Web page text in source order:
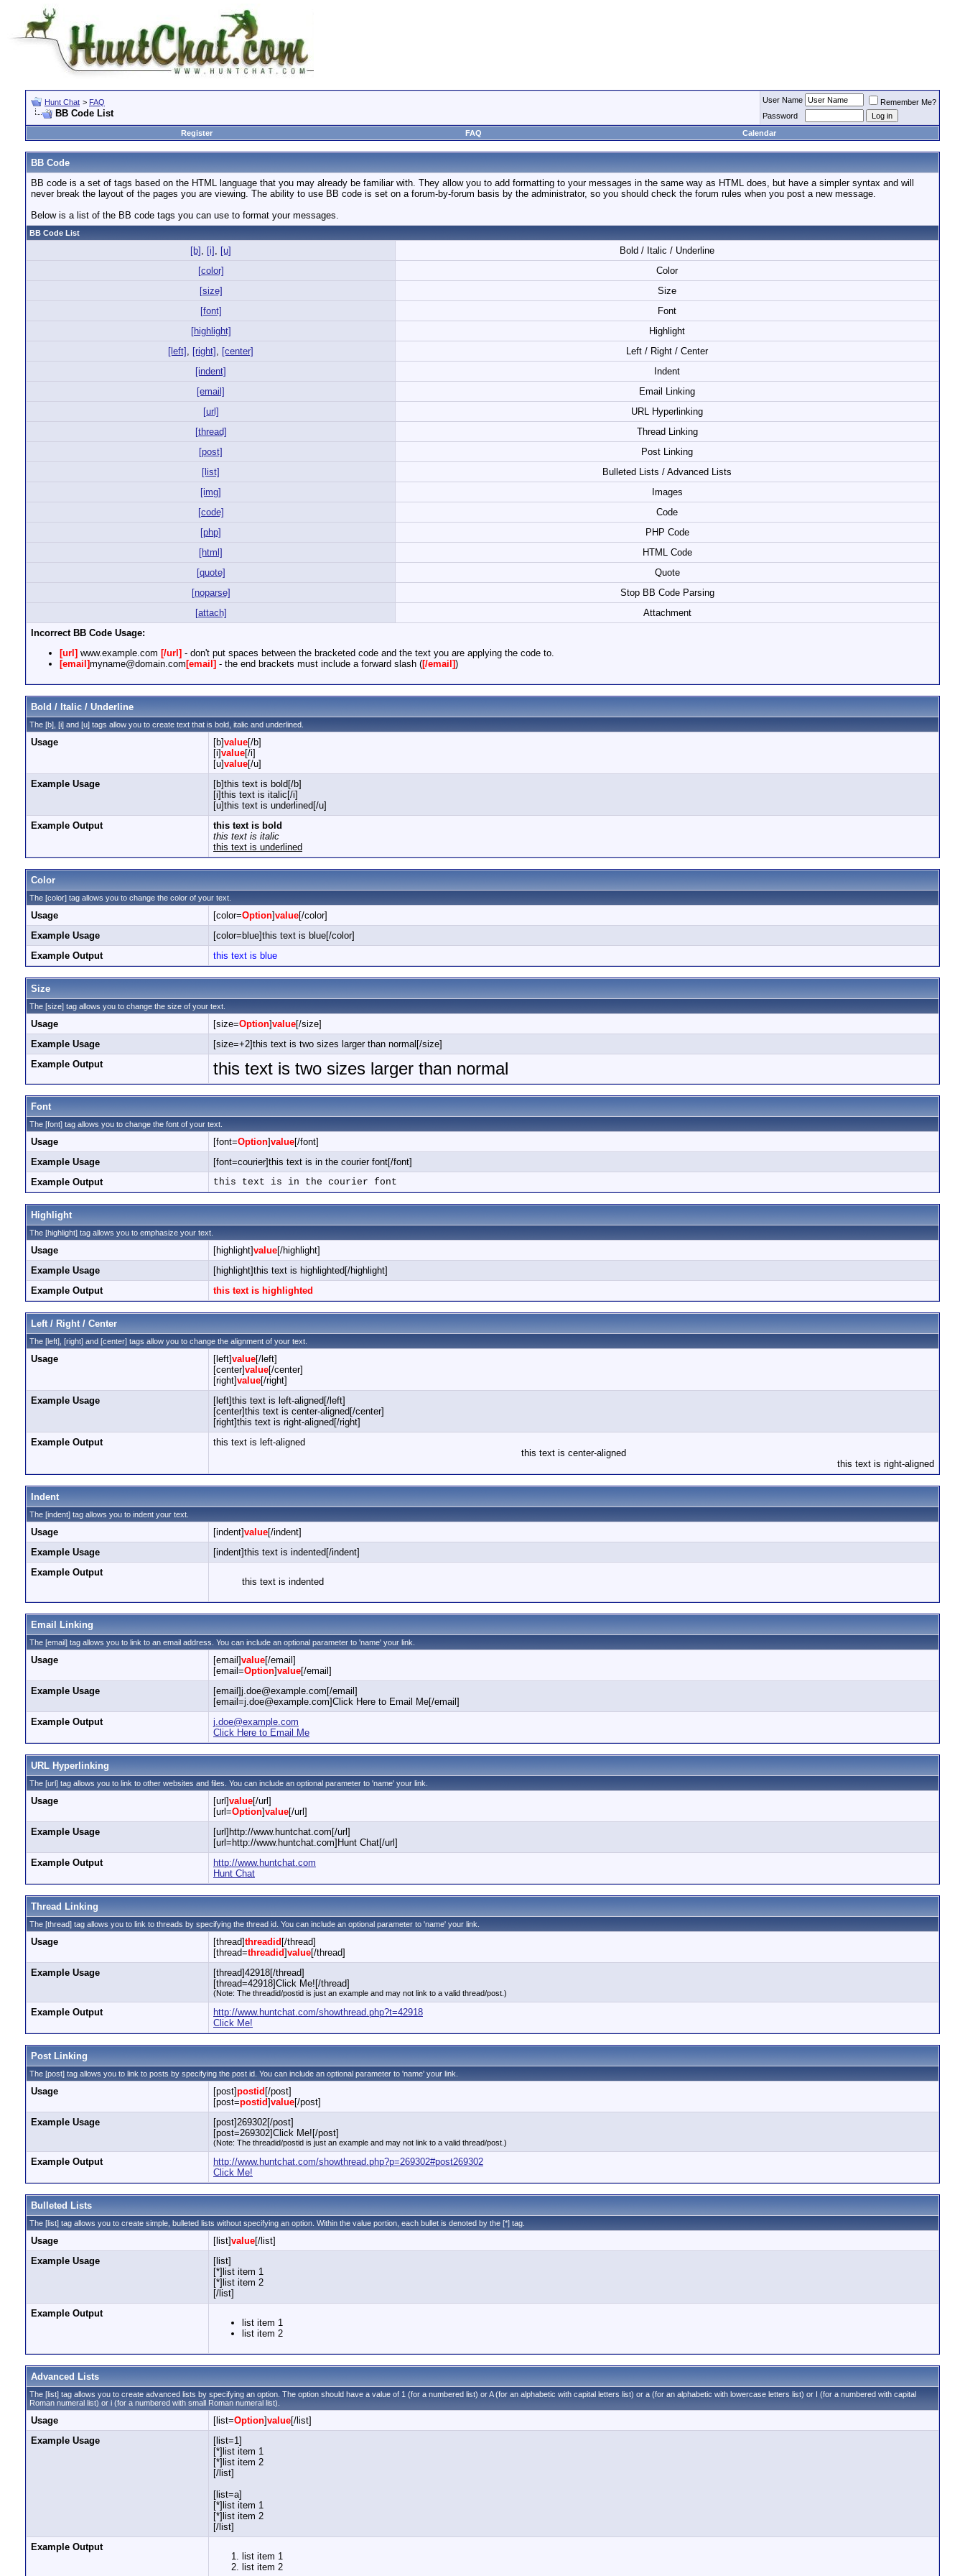
Hunt Chat > FAQ
BB Code List
User Name
Remember Me?
Password
Register
FAQ Calendar
BB Code
BB code is a set of tags based on the HTML language that you may already be familiar with. They allow you to add formatting to your messages in the same way as HTML does, but have a simpler syntax and will
never break the layout of the pages you are viewing. The ability to use BB code is set on a forum-by-forum basis by the administrator, so you should check the forum rules when you post a new message.
Below is a list of the BB code tags you can use to format your messages.
BB Code List
[b] , [i] , [u]
Bold / Italic / Underline
[color]
Color
[size]
Size
[font]
Font
[highlight]
Highlight
[left] , [right] , [center]
Left / Right / Center
[indent]
Indent
[email]
Email Linking
[url]
URL Hyperlinking
[thread]
Thread Linking
[post]
Post Linking
[list]
Bulleted Lists / Advanced Lists
[img]
Images
[code]
Code
[php]
PHP Code
[html]
HTML Code
[quote]
Quote
[noparse]
Stop BB Code Parsing
[attach]
Attachment
Incorrect BB Code Usage:
[url] www.example.com [/url] - don't put spaces between the bracketed code and the text you are applying the code to.
[email]myname@domain.com [email] - the end brackets must include a forward slash ([/email])
Bold / Italic / Underline
The [b], [i] and [u] tags allow you to create text that is bold, italic and underlined.
Usage [b]value[/b]
[i]value[/i]
[u]value[/u]
Example Usage
[b]this text is bold[/b]
[i]this text is italic[/i]
[u]this text is underlined[/u]
Example Output
this text is bold
this text is italic
this text is underlined
Color
The [color] tag allows you to change the color of your text.
Usage [color=Option]value[/color]
Example Usage
[color=blue]this text is blue[/color]
Example Output
this text is blue
Size
The [size] tag allows you to change the size of your text.
Usage [size=Option]value[/size]
Example Usage
[size=+2]this text is two sizes larger than normal[/size]
Example Output
this text is two sizes larger than normal
Font
The [font] tag allows you to change the font of your text.
Usage [font=Option]value[/font]
Example Usage
[font=courier]this text is in the courier font[/font]
Example Output
this text is in the courier font
Highlight
The [highlight] tag allows you to emphasize your text.
Usage [highlight]value[/highlight]
Example Usage
[highlight]this text is highlighted[/highlight]
Example Output
this text is highlighted
Left / Right / Center
The [left], [right] and [center] tags allow you to change the alignment of your text.
Usage [left]value[/left]
[center]value[/center]
[right]value[/right]
Example Usage
[left]this text is left-aligned[/left]
[center]this text is center-aligned[/center]
[right]this text is right-aligned[/right]
Example Output
this text is left-aligned
this text is center-aligned
this text is right-aligned
Indent
The [indent] tag allows you to indent your text.
Usage [indent]value[/indent]
Example Usage
[indent]this text is indented[/indent]
Example Output
this text is indented
Email Linking
The [email] tag allows you to link to an email address. You can include an optional parameter to 'name' your link.
Usage [email]value[/email]
[email=Option]value[/email]
Example Usage
[email]j.doe@example.com[/email]
[email=j.doe@example.com]Click Here to Email Me[/email]
Example Output
j.doe@example.com
Click Here to Email Me
URL Hyperlinking
The [url] tag allows you to link to other websites and files. You can include an optional parameter to 'name' your link.
Usage [url]value[/url]
[url=Option]value[/url]
Example Usage
[url]http://www.huntchat.com[/url]
[url=http://www.huntchat.com]Hunt Chat[/url]
Example Output
http://www.huntchat.com
Hunt Chat
Thread Linking
The [thread] tag allows you to link to threads by specifying the thread id. You can include an optional parameter to 'name' your link.
Usage [thread]threadid [/thread]
[thread=threadid]value[/thread]
Example Usage
[thread]42918[/thread]
[thread=42918]Click Me![/thread]
(Note: The threadid/postid is just an example and may not link to a valid thread/post.)
Example Output
http://www.huntchat.com/showthread.php?t=42918
Click Me!
Post Linking
The [post] tag allows you to link to posts by specifying the post id. You can include an optional parameter to 'name' your link.
Usage [post]postid [/post]
[post=postid]value[/post]
Example Usage
[post]269302[/post]
[post=269302]Click Me![/post]
(Note: The threadid/postid is just an example and may not link to a valid thread/post.)
Example Output
http://www.huntchat.com/showthread.php?p=269302#post269302
Click Me!
Bulleted Lists
The [list] tag allows you to create simple, bulleted lists without specifying an option. Within the value portion, each bullet is denoted by the [*] tag.
Usage [list]value[/list]
Example Usage
[list]
[*]list item 1
[*]list item 2
[/list]
Example Output
list item 1
list item 2
Advanced Lists
The [list] tag allows you to create advanced lists by specifying an option. The option should have a value of 1 (for a numbered list) or A (for an alphabetic with capital letters list) or a (for an alphabetic with lowercase letters list) or I (for a numbered with capital
Roman numeral list) or i (for a numbered with small Roman numeral list).
Usage [list=Option]value[/list]
Example Usage
[list=1]
[*]list item 1
[*]list item 2
[/list]
[list=a]
[*]list item 1
[*]list item 2
[/list]
Example Output
list item 1
list item 2